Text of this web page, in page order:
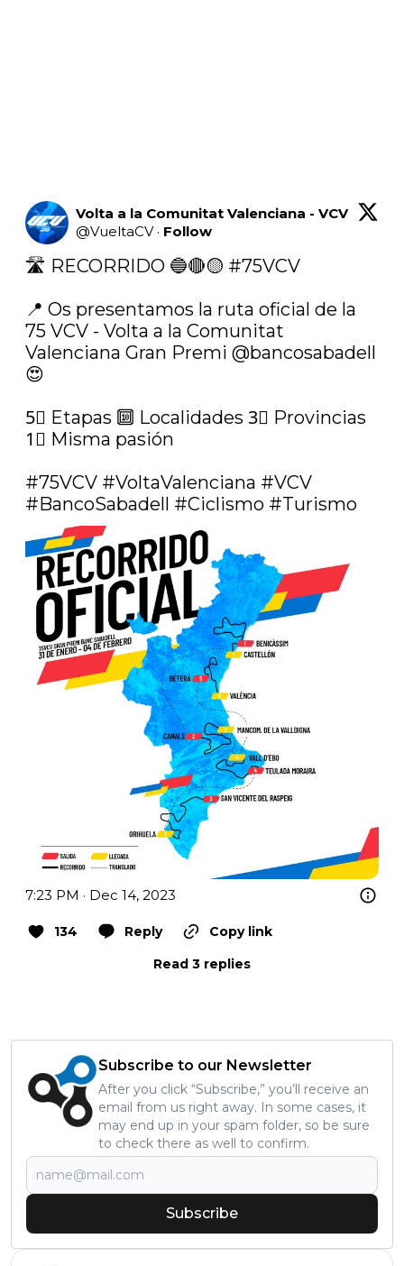
Volta a la Comunitat Valenciana - VCV
@VueltaCV · Follow
🛣 RECORRIDO 🔵🔴🟡 #75VCV
📍 Os presentamos la ruta oficial de la
75 VCV - Volta a la Comunitat
Valenciana Gran Premi @bancosabadell
😍
5⃣ Etapas 🔟 Localidades 3⃣ Provincias
1⃣ Misma pasión
#75VCV #VoltaValenciana #VCV
#BancoSabadell #Ciclismo #Turismo
7:23 PM · Dec 14, 2023
134 Reply
Copy link
Read 3 replies
Subscribe to our Newsletter
After you click “Subscribe,” you’ll receive an
email from us right away. In some cases, it
may end up in your spam folder, so be sure
to check there as well to confirm.
Subscribe